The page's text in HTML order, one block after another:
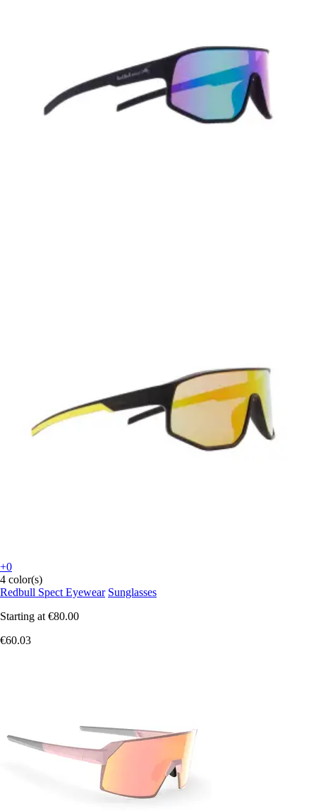
+0
4 color(s)
Redbull Spect Eyewear Sunglasses
Starting at €80.00
€60.03